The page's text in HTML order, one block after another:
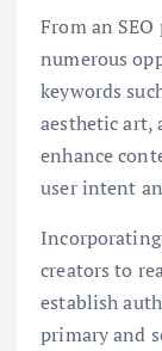
From an
numerous
keywords
aesthetic art,
enhance
user intent
creators to
establish
primary and